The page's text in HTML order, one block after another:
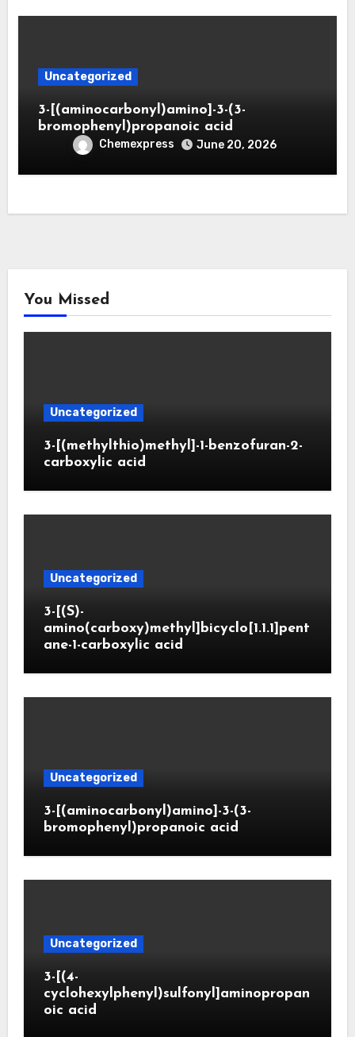
Uncategorized
3-[(aminocarbonyl)amino]-3-(3-
bromophenyl)propanoic acid
Chemexpress June 20, 2026
You Missed
Uncategorized
3-[(methylthio)methyl]-1-benzofuran-2-
carboxylic acid
Uncategorized
3-[(S)-
amino(carboxy)methyl]bicyclo[1.1.1]pent
ane-1-carboxylic acid
Uncategorized
3-[(aminocarbonyl)amino]-3-(3-
bromophenyl)propanoic acid
Uncategorized
3-[(4-
cyclohexylphenyl)sulfonyl]aminopropan
oic acid